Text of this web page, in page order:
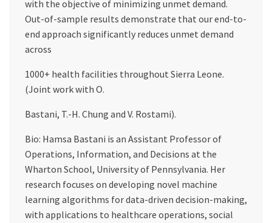
with the objective of minimizing unmet demand.
Out-of-sample results demonstrate that our end-to-
end approach significantly reduces unmet demand
across
1000+ health facilities throughout Sierra Leone.
(Joint work with O.
Bastani, T.-H. Chung and V. Rostami).
Bio: Hamsa Bastani is an Assistant Professor of
Operations, Information, and Decisions at the
Wharton School, University of Pennsylvania. Her
research focuses on developing novel machine
learning algorithms for data-driven decision-making,
with applications to healthcare operations, social